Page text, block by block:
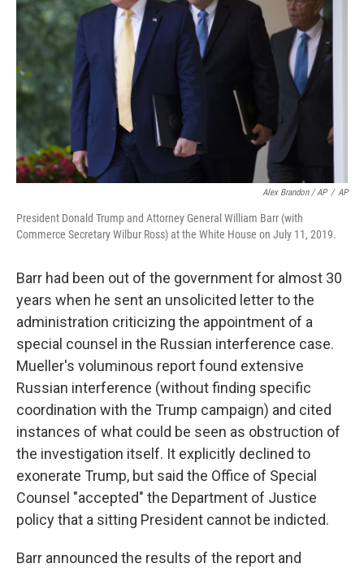
Alex Brandon / AP / AP
President Donald Trump and Attorney General William Barr (with
Commerce Secretary Wilbur Ross) at the White House on July 11, 2019.
Barr had been out of the government for almost 30
years when he sent an unsolicited letter to the
administration criticizing the appointment of a
special counsel in the Russian interference case.
Mueller's voluminous report found extensive
Russian interference (without finding specific
coordination with the Trump campaign) and cited
instances of what could be seen as obstruction of
the investigation itself. It explicitly declined to
exonerate Trump, but said the Office of Special
Counsel "accepted" the Department of Justice
policy that a sitting President cannot be indicted.
Barr announced the results of the report and